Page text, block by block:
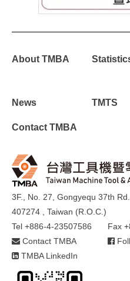
About TMBA
News TMTS
Contact TMBA
3F., No. 27, Gongyequ 37th
407274 , Taiwan (R.O.C.)
Tel +886-4-23507586
Fax
Contact TMBA
TMBA LinkedIn